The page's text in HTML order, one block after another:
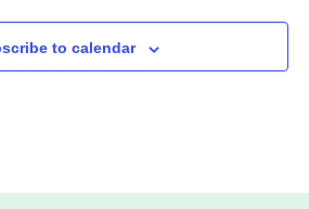
to calendar